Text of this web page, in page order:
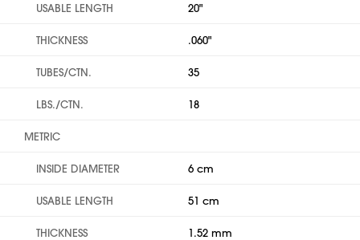
USABLE LENGTH 20"
THICKNESS .060"
TUBES/CTN. 35
LBS./CTN. 18
METRIC
INSIDE DIAMETER 6 cm
USABLE LENGTH 51 cm
THICKNESS 1.52 mm